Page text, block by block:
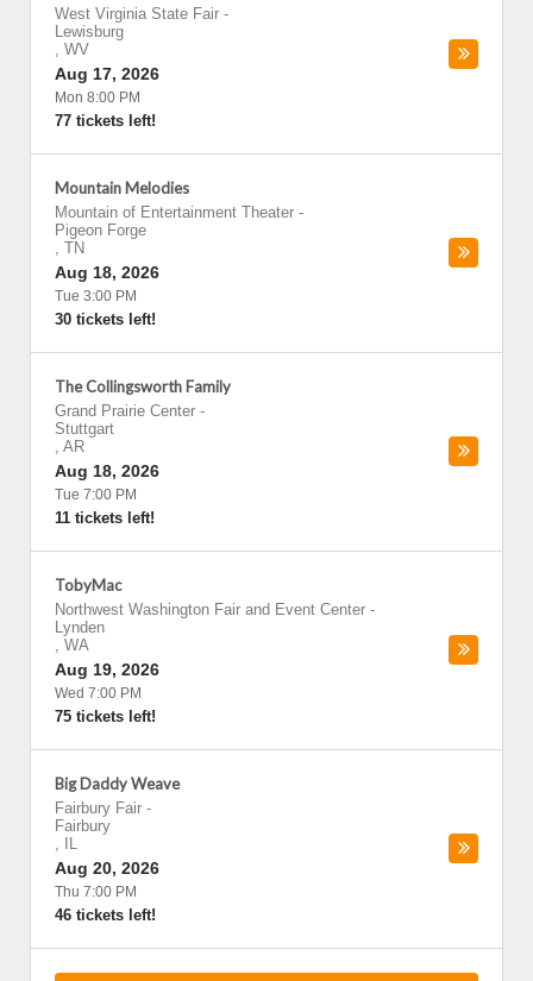
West Virginia State Fair -
Lewisburg
, WV
Aug 17, 2026
Mon 8:00 PM
77 tickets left!
Mountain Melodies
Mountain of Entertainment Theater -
Pigeon Forge
, TN
Aug 18, 2026
Tue 3:00 PM
30 tickets left!
The Collingsworth Family
Grand Prairie Center -
Stuttgart
, AR
Aug 18, 2026
Tue 7:00 PM
11 tickets left!
TobyMac
Northwest Washington Fair and Event Center -
Lynden
, WA
Aug 19, 2026
Wed 7:00 PM
75 tickets left!
Big Daddy Weave
Fairbury Fair -
Fairbury
,
IL
Aug 20, 2026
Thu 7:00 PM
46 tickets left!